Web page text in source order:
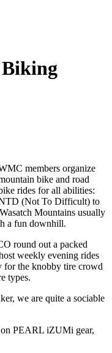
members organize
bike and road
rides for all abilities:
(Not To Difficult) to
Mountains usually
a fun downhill.
round out a packed
weekly evening rides
for the knobby tire crowd
types.
we are quite a sociable
on PEARL iZUMi gear,